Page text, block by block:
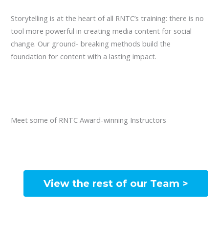
Storytelling is at the heart of all RNTC’s training: there is no
tool more powerful in creating media content for social
change. Our ground- breaking methods build the
foundation for content with a lasting impact.
Meet some of RNTC Award-winning Instructors
View the rest of our Team >